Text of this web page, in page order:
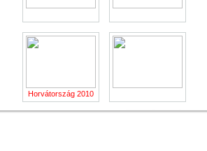
Horvátország 2010